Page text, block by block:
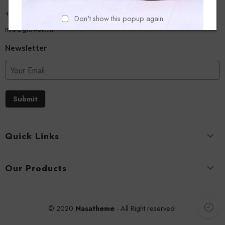
Don't show this popup again
+918779356054
info@glowalk.in
Newsletter
Submit
Quick Links
Our Products
© 2020 Nasatheme- All Right reserved!